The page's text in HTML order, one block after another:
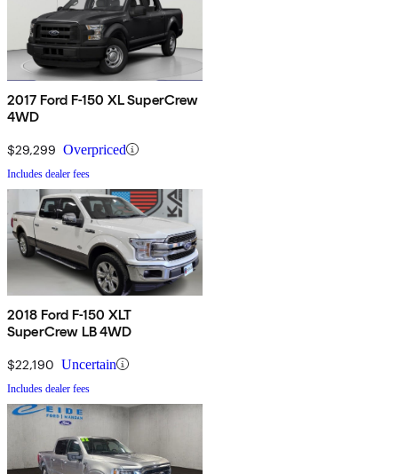
2017 Ford F-150 XL SuperCrew
4WD
$29,299 Overpriced
Includes dealer fees
2018 Ford F-150 XLT
SuperCrew LB 4WD
$22,190 Uncertain
Includes dealer fees